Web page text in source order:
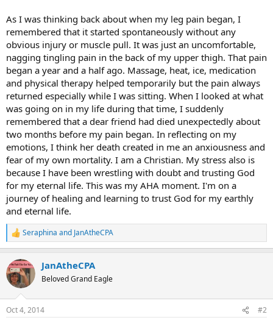
e
r
As I was thinking back about when my leg pain began, I
remembered that it started spontaneously without any
obvious injury or muscle pull. It was just an uncomfortable,
nagging tingling pain in the back of my upper thigh. That pain
began a year and a half ago. Massage, heat, ice, medication
and physical therapy helped temporarily but the pain always
returned especially while I was sitting. When I looked at what
was going on in my life during that time, I suddenly
remembered that a dear friend had died unexpectedly about
two months before my pain began. In reflecting on my
emotions, I think her death created in me an anxiousness and
fear of my own mortality. I am a Christian. My stress also is
because I have been wrestling with doubt and trusting God
for my eternal life. This was my AHA moment. I'm on a
journey of healing and learning to trust God for my earthly
and eternal life.
R
e
c
t
i
s
Seraphina and JanAtheCPA
JanAtheCPA
Beloved Grand Eagle
Oct 4, 2014 #2